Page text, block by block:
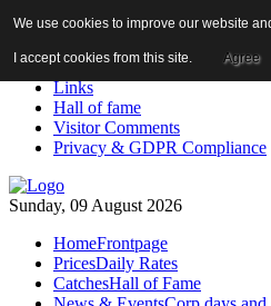
About us!
Contact us
Links
Hall of fame
Visitor Comments
Privacy & GDPR Compliance
Sunday, 09 August 2026
HomeFrontpage
PricesDaily Rates
CatchesHall of Fame
We use cookies to improve our website
I accept cookies from this site. Agree